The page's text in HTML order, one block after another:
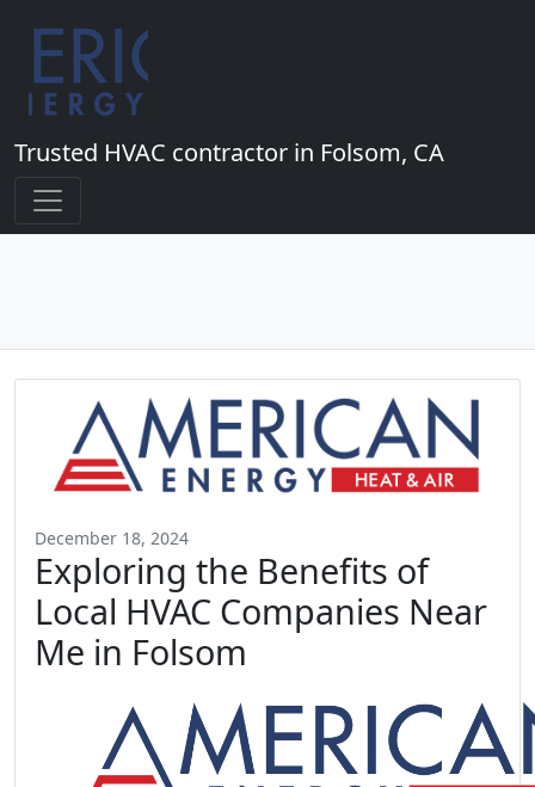
Trusted HVAC contractor in Folsom, CA
December 18, 2024
Exploring the Benefits of
Local HVAC Companies Near
Me in Folsom